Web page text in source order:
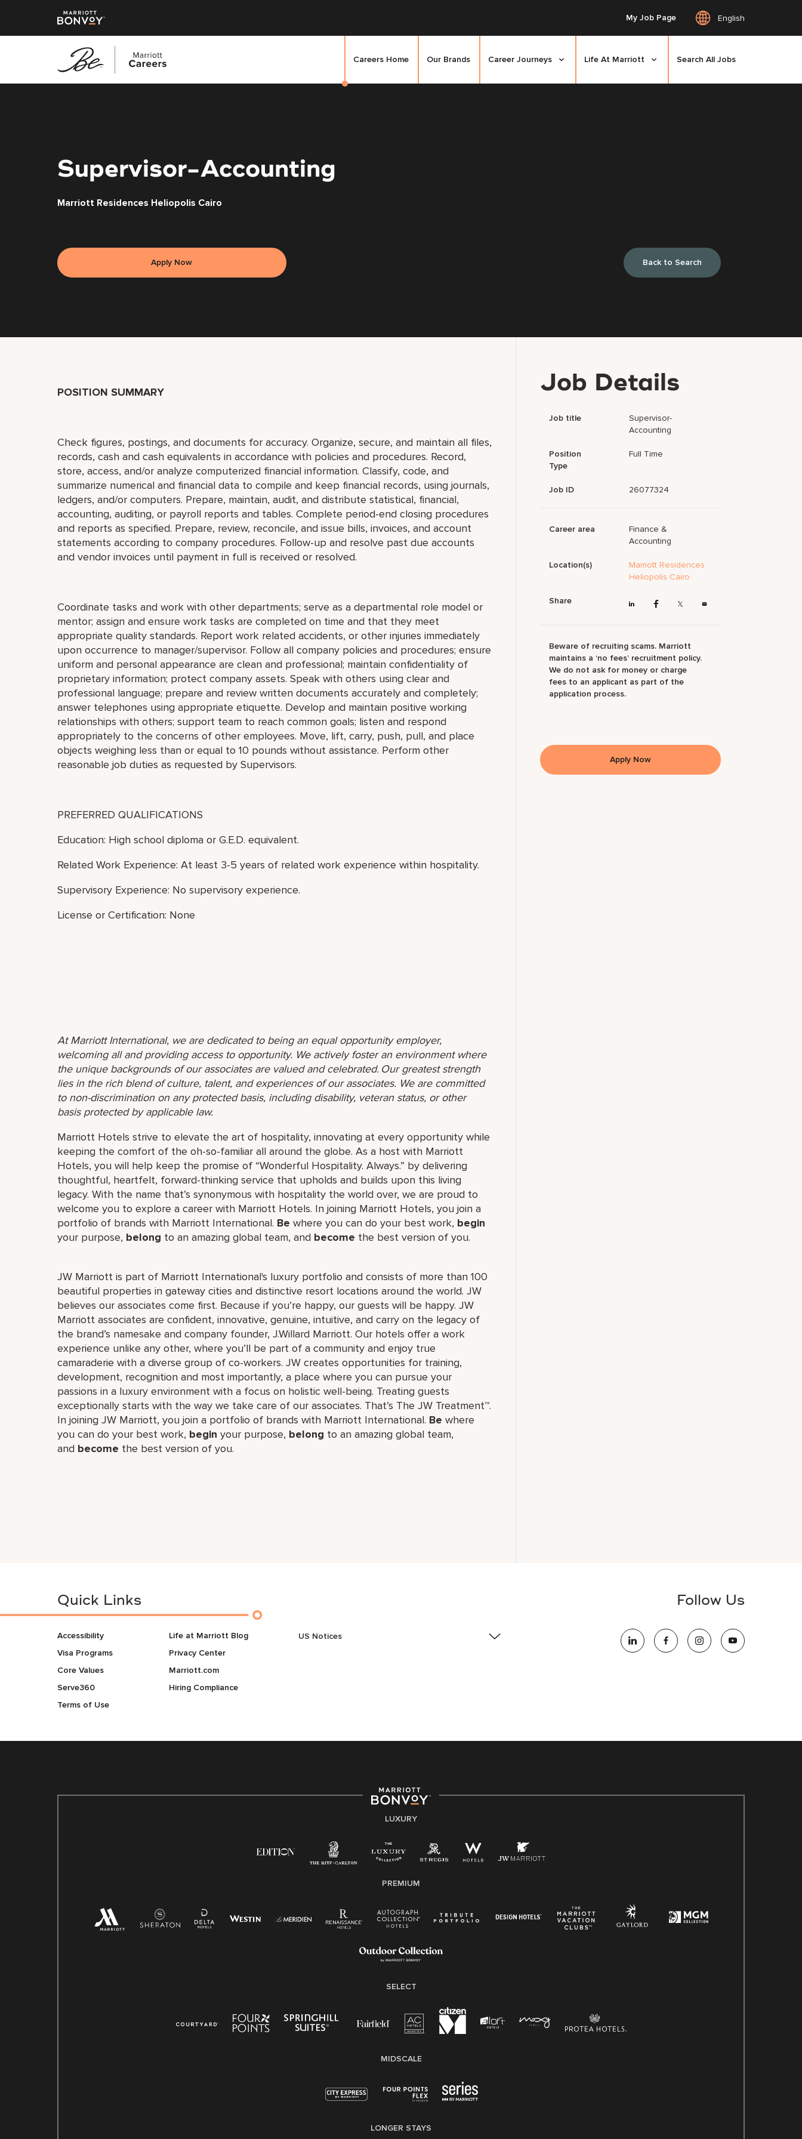
My Job Page English
Careers Home Our Brands Career Journeys Life At Marriott Search All Jobs
Supervisor-Accounting
Marriott Residences Heliopolis Cairo
Apply Now Back to Search
POSITION SUMMARY
Check figures, postings, and documents for accuracy. Organize, secure, and maintain all files,
records, cash and cash equivalents in accordance with policies and procedures. Record,
store, access, and/or analyze computerized financial information. Classify, code, and
summarize numerical and financial data to compile and keep financial records, using journals,
ledgers, and/or computers. Prepare, maintain, audit, and distribute statistical, financial,
accounting, auditing, or payroll reports and tables. Complete period-end closing procedures
and reports as specified. Prepare, review, reconcile, and issue bills, invoices, and account
statements according to company procedures. Follow-up and resolve past due accounts
and vendor invoices until payment in full is received or resolved.
Coordinate tasks and work with other departments; serve as a departmental role model or
mentor; assign and ensure work tasks are completed on time and that they meet
appropriate quality standards. Report work related accidents, or other injuries immediately
upon occurrence to manager/supervisor. Follow all company policies and procedures; ensure
uniform and personal appearance are clean and professional; maintain confidentiality of
proprietary information; protect company assets. Speak with others using clear and
professional language; prepare and review written documents accurately and completely;
answer telephones using appropriate etiquette. Develop and maintain positive working
relationships with others; support team to reach common goals; listen and respond
appropriately to the concerns of other employees. Move, lift, carry, push, pull, and place
objects weighing less than or equal to 10 pounds without assistance. Perform other
reasonable job duties as requested by Supervisors.
PREFERRED QUALIFICATIONS
Education: High school diploma or G.E.D. equivalent.
Related Work Experience: At least 3-5 years of related work experience within hospitality.
Supervisory Experience: No supervisory experience.
License or Certification: None
At Marriott International, we are dedicated to being an equal opportunity employer,
welcoming all and providing access to opportunity. We actively foster an environment where
the unique backgrounds of our associates are valued and celebrated. Our greatest strength
lies in the rich blend of culture, talent, and experiences of our associates. We are committed
to non-discrimination on any protected basis, including disability, veteran status, or other
basis protected by applicable law.
Marriott Hotels strive to elevate the art of hospitality, innovating at every opportunity while
keeping the comfort of the oh-so-familiar all around the globe. As a host with Marriott
Hotels, you will help keep the promise of “Wonderful Hospitality. Always.” by delivering
thoughtful, heartfelt, forward-thinking service that upholds and builds upon this living
legacy. With the name that’s synonymous with hospitality the world over, we are proud to
welcome you to explore a career with Marriott Hotels. In joining Marriott Hotels, you join a
portfolio of brands with Marriott International. Be where you can do your best work, begin
your purpose, belong to an amazing global team, and become the best version of you.
JW Marriott is part of Marriott International's luxury portfolio and consists of more than 100
beautiful properties in gateway cities and distinctive resort locations around the world. JW
believes our associates come first. Because if you’re happy, our guests will be happy. JW
Marriott associates are confident, innovative, genuine, intuitive, and carry on the legacy of
the brand’s namesake and company founder, J.Willard Marriott. Our hotels offer a work
experience unlike any other, where you’ll be part of a community and enjoy true
camaraderie with a diverse group of co-workers. JW creates opportunities for training,
development, recognition and most importantly, a place where you can pursue your
passions in a luxury environment with a focus on holistic well-being. Treating guests
exceptionally starts with the way we take care of our associates. That’s The JW Treatment™.
In joining JW Marriott, you join a portfolio of brands with Marriott International. Be where
you can do your best work,​ begin your purpose, belong to an amazing global​ team,
and become the best version of you.
Job Details
Job title
Supervisor-
Accounting
Position
Type
Full Time
Job ID 26077324
Career area
Finance &
Accounting
Location(s)
Marriott Residences
Heliopolis Cairo
Share
Beware of recruiting scams. Marriott
maintains a ‘no fees’ recruitment policy.
We do not ask for money or charge
fees to an applicant as part of the
application process.
Apply Now
Quick Links
Accessibility
Visa Programs
Core Values
Serve360
Terms of Use
Life at Marriott Blog
Privacy Center
Marriott.com
Hiring Compliance
US Notices
strength lies in the rich blend of culture, talent, and
experiences of our associates. We are committed to
non-discrimination on any protected basis, including
applicable law.
Right To Work English/Spanish
Pay Transparency
Employee Polygraph Protection Act (EPPA)
Follow Us
LUXURY
PREMIUM
SELECT
MIDSCALE
LONGER STAYS